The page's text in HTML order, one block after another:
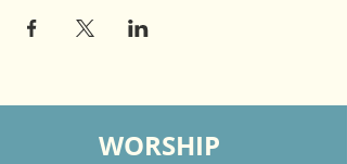
WORSHIP